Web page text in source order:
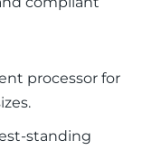
processor for
standing